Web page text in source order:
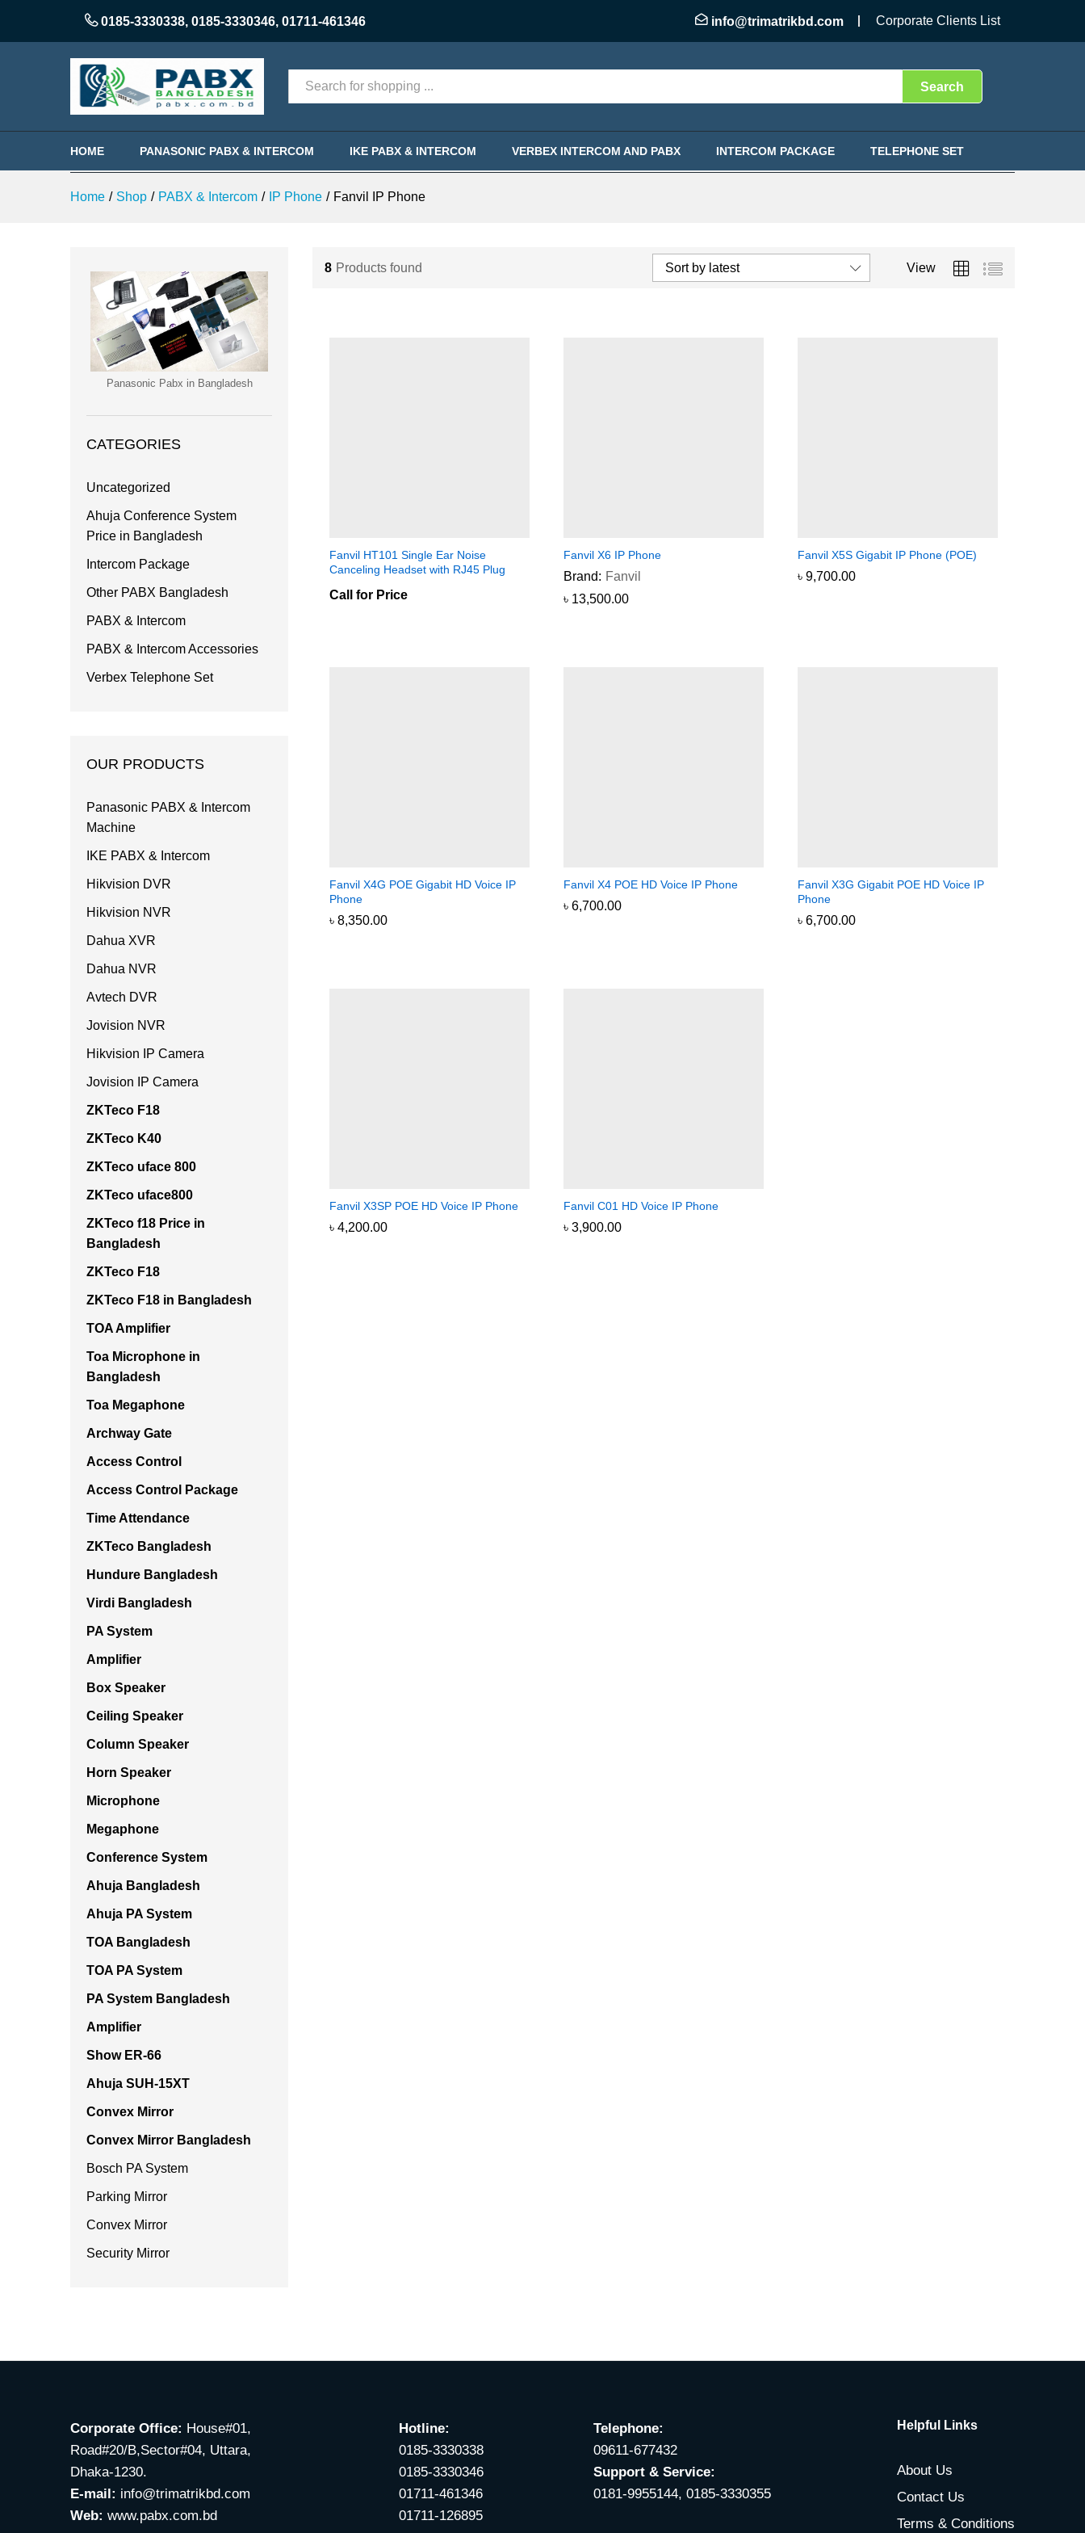
0185-3330338, 0185-3330346, 01711-461346 info@trimatrikbd.com Corporate Clients List
Categories Search
HOME PANASONIC PABX & INTERCOM IKE PABX & INTERCOM VERBEX INTERCOM AND PABX INTERCOM PACKAGE TELEPHONE SET
Home / Shop / PABX & Intercom / IP Phone / Fanvil IP Phone
8 Products found View
Sort by latest
Fanvil HT101 Single Ear Noise
Canceling Headset with RJ45 Plug
Call for Price
Fanvil X6 IP Phone
Brand: Fanvil
৳ 13,500.00
৳ 13,500.00
Fanvil X5S Gigabit IP Phone (POE)
৳ 9,700.00
৳ 9,700.00
Fanvil X4G POE Gigabit HD Voice IP
Phone
৳ 8,350.00
৳ 8,350.00
Fanvil X4 POE HD Voice IP Phone
৳ 6,700.00
৳ 6,700.00
Fanvil X3G Gigabit POE HD Voice IP
Phone
৳ 6,700.00
৳ 6,700.00
Fanvil X3SP POE HD Voice IP Phone
৳ 4,200.00
৳ 4,200.00
Fanvil C01 HD Voice IP Phone
৳ 3,900.00
৳ 3,900.00
Panasonic Pabx in Bangladesh
CATEGORIES
Uncategorized
Ahuja Conference System
Price in Bangladesh
Intercom Package
Other PABX Bangladesh
PABX & Intercom
PABX & Intercom Accessories
Verbex Telephone Set
OUR PRODUCTS
Panasonic PABX & Intercom
Machine
IKE PABX & Intercom
Hikvision DVR
Hikvision NVR
Dahua XVR
Dahua NVR
Avtech DVR
Jovision NVR
Hikvision IP Camera
Jovision IP Camera
ZKTeco F18
ZKTeco K40
ZKTeco uface 800
ZKTeco uface800
ZKTeco f18 Price in
Bangladesh
ZKTeco F18
ZKTeco F18 in Bangladesh
TOA Amplifier
Toa Microphone in
Bangladesh
Toa Megaphone
Archway Gate
Access Control
Access Control Package
Time Attendance
ZKTeco Bangladesh
Hundure Bangladesh
Virdi Bangladesh
PA System
Amplifier
Box Speaker
Ceiling Speaker
Column Speaker
Horn Speaker
Microphone
Megaphone
Conference System
Ahuja Bangladesh
Ahuja PA System
TOA Bangladesh
TOA PA System
PA System Bangladesh
Amplifier
Show ER-66
Ahuja SUH-15XT
Convex Mirror
Convex Mirror Bangladesh
Bosch PA System
Parking Mirror
Convex Mirror
Security Mirror
Corporate Office: House#01,
Road#20/B,Sector#04, Uttara,
Dhaka-1230.
E-mail: info@trimatrikbd.com
Web: www.pabx.com.bd
Hotline:
0185-3330338
0185-3330346
01711-461346
01711-126895
Telephone:
09611-677432
Support & Service:
0181-9955144, 0185-3330355
Helpful Links
About Us
Contact Us
Terms & Conditions